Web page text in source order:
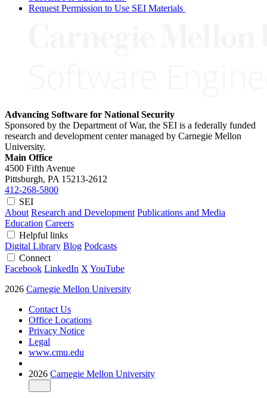
Request Permission to Use SEI Materials
Advancing Software for National Security
Sponsored by the Department of War, the SEI is a federally funded
research and development center managed by Carnegie Mellon
University.
Main Office
4500 Fifth Avenue
Pittsburgh, PA 15213-2612
412-268-5800
SEI
About Research and Development Publications and Media
Education Careers
Helpful links
Digital Library Blog Podcasts
Connect
Facebook LinkedIn X YouTube
2026 Carnegie Mellon University
Contact Us
Office Locations
Privacy Notice
Legal
www.cmu.edu
2026 Carnegie Mellon University